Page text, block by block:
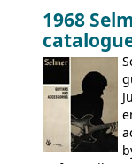
Gibson, and
fact this is the
include the
(Committee,
had defined
many years -
catalogue by
Gibson and
1968